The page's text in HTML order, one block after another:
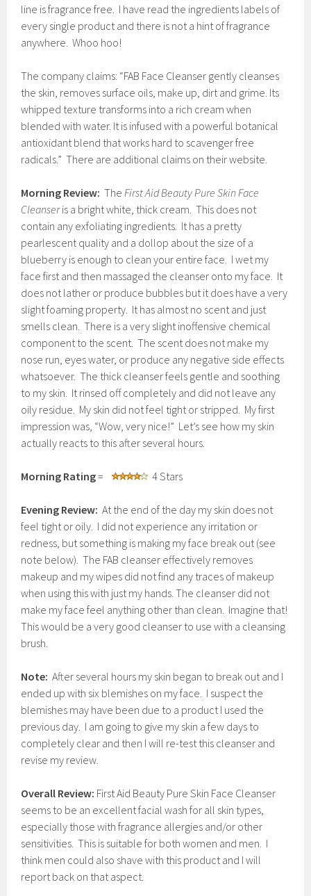
line is fragrance free. I have read the ingredients labels of
every single product and there is not a hint of fragrance
anywhere. Whoo hoo!
The company claims: “FAB Face Cleanser gently cleanses
the skin, removes surface oils, make up, dirt and grime. Its
whipped texture transforms into a rich cream when
blended with water. It is infused with a powerful botanical
antioxidant blend that works hard to scavenger free
radicals.” There are additional claims on their website.
Morning Review: TheFirst Aid Beauty Pure Skin Face
Cleanseris a bright white, thick cream. This does not
contain any exfoliating ingredients. It has a pretty
pearlescent quality and a dollop about the size of a
blueberry is enough to clean your entire face. I wet my
face first and then massaged the cleanser onto my face. It
does not lather or produce bubbles but it does have a very
slight foaming property. It has almost no scent and just
smells clean. There is a very slight inoffensive chemical
component to the scent. The scent does not make my
nose run, eyes water, or produce any negative side effects
whatsoever. The thick cleanser feels gentle and soothing
to my skin. It rinsed off completely and did not leave any
oily residue. My skin did not feel tight or stripped. My first
impression was, “Wow, very nice!” Let’s see how my skin
actually reacts to this after several hours.
Morning Rating= 4 Stars
Evening Review: At the end of the day my skin does not
feel tight or oily. I did not experience any irritation or
redness, but something is making my face break out (see
note below). The FAB cleanser effectively removes
makeup and my wipes did not find any traces of makeup
when using this with just my hands. The cleanser did not
make my face feel anything other than clean. Imagine that!
This would be a very good cleanser to use with a cleansing
brush.
Note: After several hours my skin began to break out and I
ended up with six blemishes on my face. I suspect the
blemishes may have been due to a product I used the
previous day. I am going to give my skin a few days to
completely clear and then I will re-test this cleanser and
revise my review.
Overall Review: First Aid Beauty Pure Skin Face Cleanser
seems to be an excellent facial wash for all skin types,
especially those with fragrance allergies and/or other
sensitivities. This is suitable for both women and men. I
think men could also shave with this product and I will
report back on that aspect.